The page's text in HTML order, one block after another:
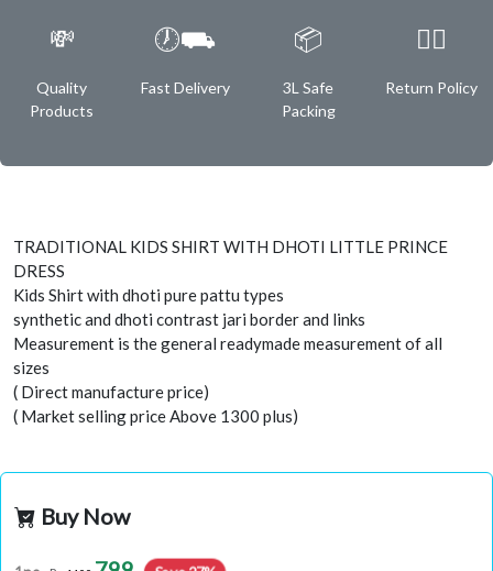
💸
Quality
Products
🕖⛟
Fast Delivery
📦
3L Safe
Packing
✌🏿
Return Policy
TRADITIONAL KIDS SHIRT WITH DHOTI LITTLE PRINCE
DRESS
Kids Shirt with dhoti pure pattu types
synthetic and dhoti contrast jari border and links
Measurement is the general readymade measurement of all
sizes
( Direct manufacture price)
( Market selling price Above 1300 plus)
Buy Now